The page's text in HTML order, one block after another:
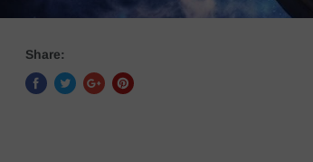
Share: